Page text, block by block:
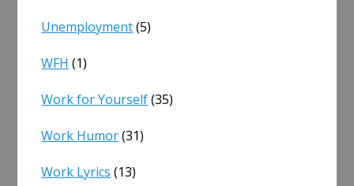
Unemployment(5)
WFH (1)
Work for Yourself(35)
Work Humor(31)
Work Lyrics (13)